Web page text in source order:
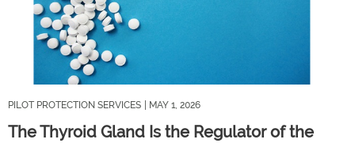
PILOT PROTECTION SERVICES | MAY 1, 2026
The Thyroid Gland Is the Regulator of the